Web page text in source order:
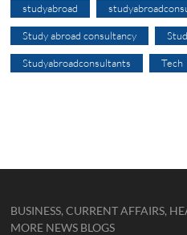
studyabroad
Study abroad consultancy
Studyabroadconsultants Tech
BUSINESS, CURRENT AFFAIRS,
MORE NEWS BLOGS